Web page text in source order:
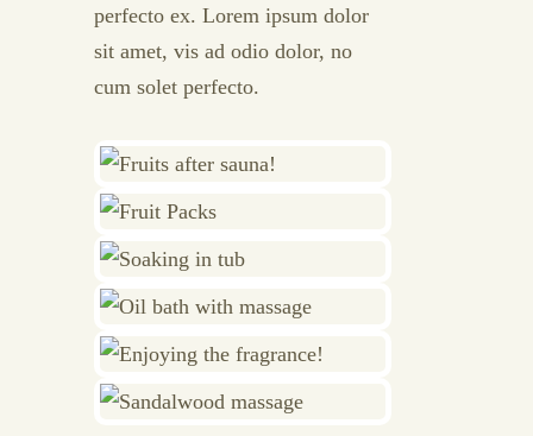
perfecto ex. Lorem ipsum dolor
sit amet, vis ad odio dolor, no
cum solet perfecto.